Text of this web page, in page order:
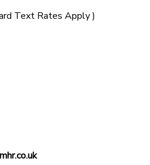
Text Rates Apply )